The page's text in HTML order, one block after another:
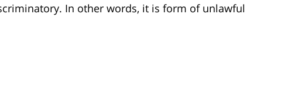
In other words, it is form of unlawful